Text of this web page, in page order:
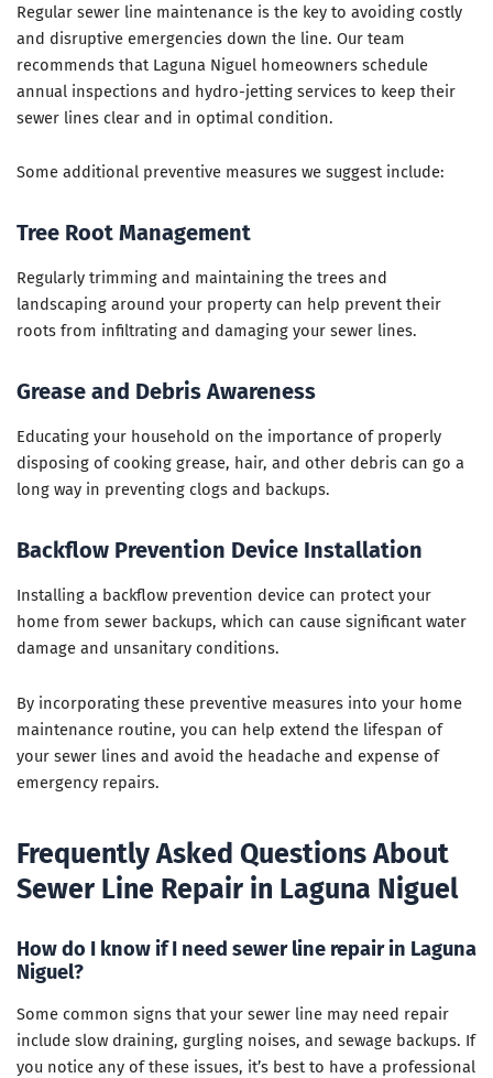
Regular sewer line maintenance is the key to avoiding costly
and disruptive emergencies down the line. Our team
recommends that Laguna Niguel homeowners schedule
annual inspections and hydro-jetting services to keep their
sewer lines clear and in optimal condition.
Some additional preventive measures we suggest include:
Tree Root Management
Regularly trimming and maintaining the trees and
landscaping around your property can help prevent their
roots from infiltrating and damaging your sewer lines.
Grease and Debris Awareness
Educating your household on the importance of properly
disposing of cooking grease, hair, and other debris can go a
long way in preventing clogs and backups.
Backflow Prevention Device Installation
Installing a backflow prevention device can protect your
home from sewer backups, which can cause significant water
damage and unsanitary conditions.
By incorporating these preventive measures into your home
maintenance routine, you can help extend the lifespan of
your sewer lines and avoid the headache and expense of
emergency repairs.
Frequently Asked Questions About
Sewer Line Repair in Laguna Niguel
How do I know if I need sewer line repair in Laguna
Niguel?
Some common signs that your sewer line may need repair
include slow draining, gurgling noises, and sewage backups. If
you notice any of these issues, it’s best to have a professional